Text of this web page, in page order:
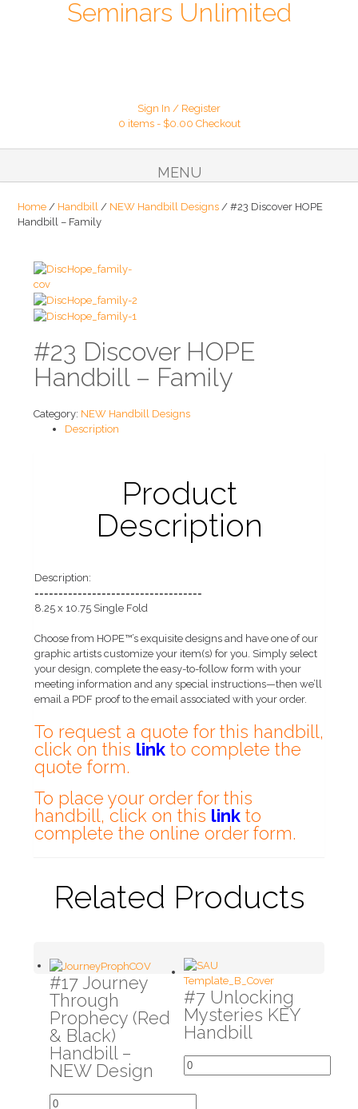
Seminars Unlimited
Sign In / Register
0 items - $0.00 Checkout
MENU
Home / Handbill / NEW Handbill Designs / #23 Discover HOPE
Handbill – Family
#23 Discover HOPE
Handbill – Family
Category: NEW Handbill Designs
Description
Product
Description
Description:
===================================
8.25 x 10.75 Single Fold
Choose from HOPE™’s exquisite designs and have one of our
graphic artists customize your item(s) for you. Simply select
your design, complete the easy-to-follow form with your
meeting information and any special instructions—then we’ll
email a PDF proof to the email associated with your order.
To request a quote for this handbill,
click on this link to complete the
quote form.
To place your order for this
handbill, click on this link to
complete the online order form.
Related Products
#17 Journey
Through
Prophecy (Red
& Black)
Handbill –
NEW Design
#7 Unlocking
Mysteries KEY
Handbill